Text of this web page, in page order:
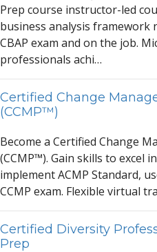
Prep course instructor-led
business analysis framework
CBAP exam and on the job.
professionals achi…
Certified Change
(CCMP™)
Become a Certified Change Ma
(CCMP™). Gain skills to excel
implementACMP Standard,
CCMP exam. Flexible virtual tra
Certified Diversity
Prep